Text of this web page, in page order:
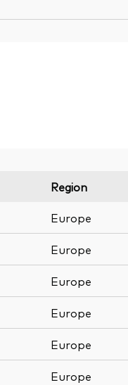
Region
Europe
Europe
Europe
Europe
Europe
Europe